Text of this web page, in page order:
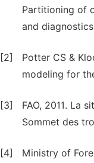
Partitioning of
and
[2]
Potter CS &
modeling for
[3]
FAO, 2011. La
Sommet des
[4]
Ministry of